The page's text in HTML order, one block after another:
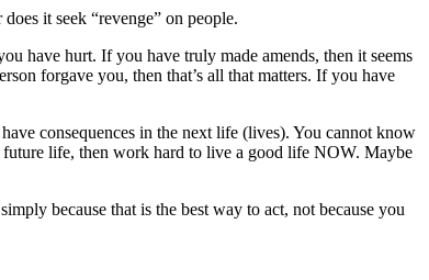
it seek “revenge” on people.
have hurt. If you have truly made amends, then it seems
forgave you, then that’s all that matters. If you have
consequences in the next life (lives). You cannot know
life, then work hard to live a good life NOW. Maybe
because that is the best way to act, not because you